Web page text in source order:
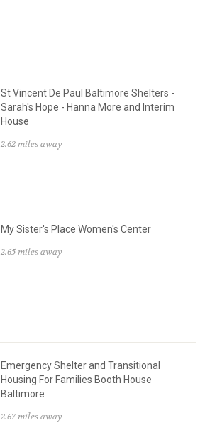
St Vincent De Paul Baltimore Shelters -
Sarah's Hope - Hanna More and Interim
House
2.62 miles away
My Sister's Place Women's Center
2.65 miles away
Emergency Shelter and Transitional
Housing For Families Booth House
Baltimore
2.67 miles away